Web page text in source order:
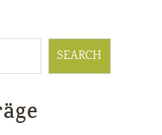
SEARCH